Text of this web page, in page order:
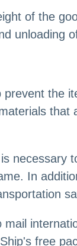
of the
unloading
the
necessary
In
free